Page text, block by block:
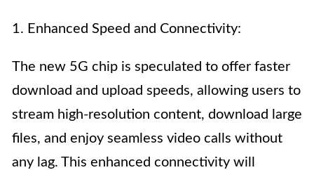
1. Enhanced Speed and Connectivity:
The new 5G chip is speculated to offer faster
download and upload speeds, allowing users to
stream high-resolution content, download large
files, and enjoy seamless video calls without
any lag. This enhanced connectivity will